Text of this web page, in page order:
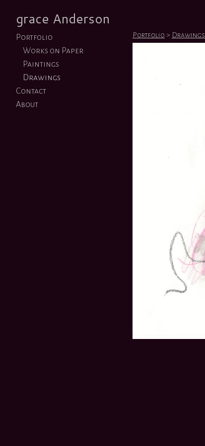
grace Anderson
Portfolio
Works on Paper
Paintings
Drawings
Contact
About
Portfolio > Drawings